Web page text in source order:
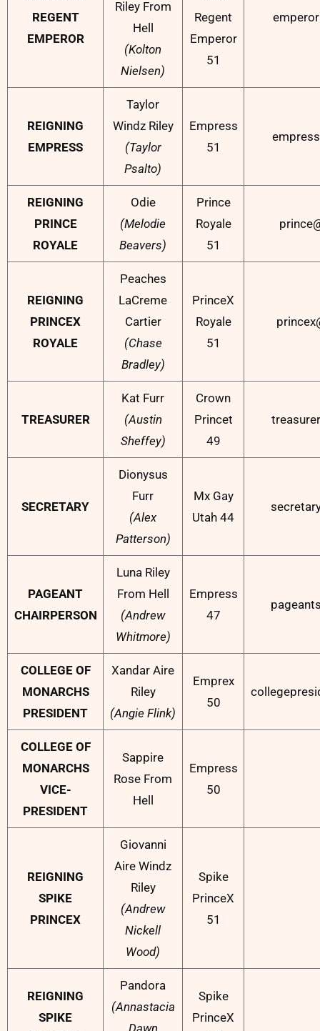
REGENT
EMPEROR
Riley From
Hell
(Kolton
Nielsen)
Regent
Emperor
51
REIGNING
EMPRESS
Taylor
Windz Riley
(Taylor
Psalto)
Empress
51
REIGNING
PRINCE
ROYALE
Odie
(Melodie
Beavers)
Prince
Royale
51
REIGNING
PRINCEX
ROYALE
Peaches
LaCreme
Cartier
(Chase
Bradley)
PrinceX
Royale
51
TREASURER
Kat Furr
(Austin
Sheffey)
Crown
Princet
49
SECRETARY
Dionysus
Furr
(Alex
Patterson)
Mx Gay
Utah 44
PAGEANT
CHAIRPERSON
Luna Riley
From Hell
(Andrew
Whitmore)
Empress
47
COLLEGE OF
MONARCHS
PRESIDENT
Xandar Aire
Riley
(Angie Flink)
Emprex
50
COLLEGE OF
MONARCHS
VICE-
PRESIDENT
Sappire
Rose From
Hell
Empress
50
REIGNING
SPIKE
PRINCEX
Giovanni
Aire Windz
Riley
(Andrew
Nickell
Wood)
Spike
PrinceX
51
REIGNING
SPIKE
Pandora
(Annastacia
Dawn
Spike
PrinceX